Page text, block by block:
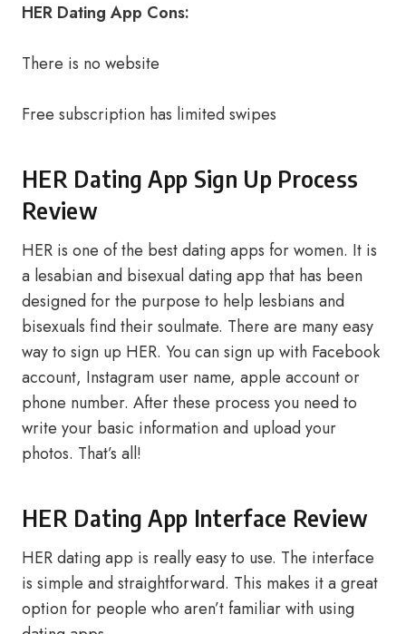
HER Dating App Cons:
There is no website
Free subscription has limited swipes
HER Dating App Sign Up Process
Review
HER is one of the best dating apps for women. It is
a lesabian and bisexual dating app that has been
designed for the purpose to help lesbians and
bisexuals find their soulmate. There are many easy
way to sign up HER. You can sign up with Facebook
account, Instagram user name, apple account or
phone number. After these process you need to
write your basic information and upload your
photos. That’s all!
HER Dating App Interface Review
HER dating app is really easy to use. The interface
is simple and straightforward. This makes it a great
option for people who aren’t familiar with using